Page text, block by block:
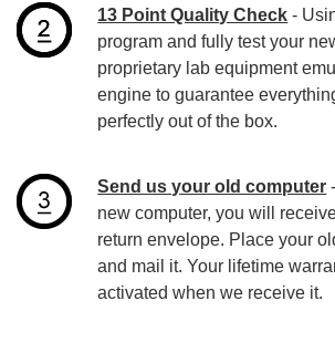
13 Point Quality Check -
program and fully test your
proprietary lab equipment
engine to guarantee
perfectly out of the box.
Send us your old computer
new computer, you will
return envelope. Place your
and mail it. Your lifetime
activated when we receive it.